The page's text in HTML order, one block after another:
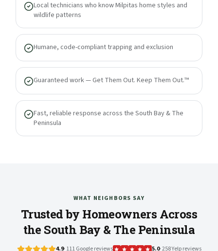
Local technicians who know Milpitas home styles and
wildlife patterns
Humane, code-compliant trapping and exclusion
Guaranteed work — Get Them Out. Keep Them Out.™
Fast, reliable response across the South Bay & The
Peninsula
WHAT NEIGHBORS SAY
Trusted by Homeowners Across
the South Bay & The Peninsula
4.9· 111 Google reviews 5.0· 258 Yelp reviews